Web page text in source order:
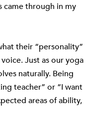
came through in my
their “personality”
Just as our yoga
naturally. Being
teacher” or “I want
areas of ability,